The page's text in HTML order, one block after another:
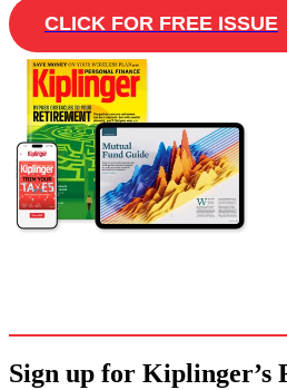
CLICK FOR FREE ISSUE
Sign up for Kiplinger’s